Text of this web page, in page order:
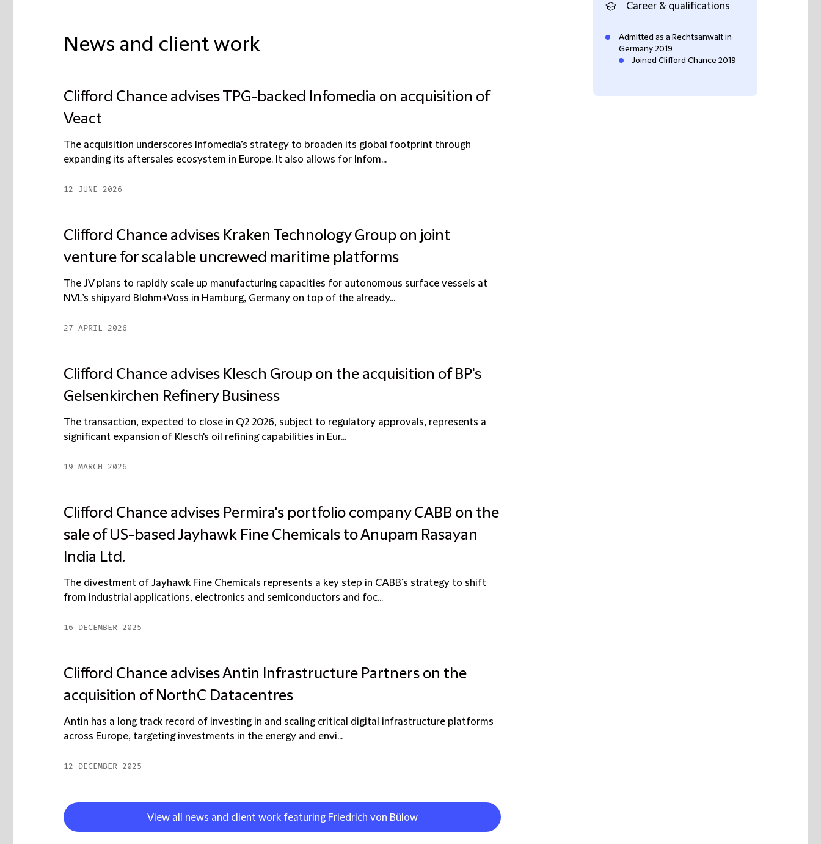
News and client work
Clifford Chance advises TPG-backed Infomedia on acquisition of
Veact
The acquisition underscores Infomedia’s strategy to broaden its global footprint through
expanding its aftersales ecosystem in Europe. It also allows for Infom...
12 JUNE 2026
Clifford Chance advises Kraken Technology Group on joint
venture for scalable uncrewed maritime platforms
The JV plans to rapidly scale up manufacturing capacities for autonomous surface vessels at
NVL’s shipyard Blohm+Voss in Hamburg, Germany on top of the already...
27 APRIL 2026
Clifford Chance advises Klesch Group on the acquisition of BP's
Gelsenkirchen Refinery Business
The transaction, expected to close in Q2 2026, subject to regulatory approvals, represents a
significant expansion of Klesch's oil refining capabilities in Eur...
19 MARCH 2026
Clifford Chance advises Permira's portfolio company CABB on the
sale of US-based Jayhawk Fine Chemicals to Anupam Rasayan
India Ltd.
The divestment of Jayhawk Fine Chemicals represents a key step in CABB’s strategy to shift
from industrial applications, electronics and semiconductors and foc...
16 DECEMBER 2025
Clifford Chance advises Antin Infrastructure Partners on the
acquisition of NorthC Datacentres
Antin has a long track record of investing in and scaling critical digital infrastructure platforms
across Europe, targeting investments in the energy and envi...
12 DECEMBER 2025
View all news and client work featuring Friedrich von Bülow
Career & qualifications
Admitted as a Rechtsanwalt in
Germany 2019
Joined Clifford Chance 2019